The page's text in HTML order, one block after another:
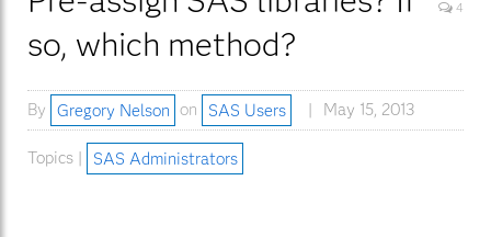
so, which method?
4
By Gregory Nelson on SAS Users May 15, 2013
Topics | SAS Administrators